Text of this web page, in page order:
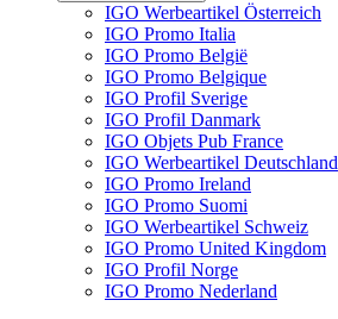
IGO Werbeartikel Österreich
IGO Promo Italia
IGO Promo België
IGO Promo Belgique
IGO Profil Sverige
IGO Profil Danmark
IGO Objets Pub France
IGO Werbeartikel Deutschland
IGO Promo Ireland
IGO Promo Suomi
IGO Werbeartikel Schweiz
IGO Promo United Kingdom
IGO Profil Norge
IGO Promo Nederland